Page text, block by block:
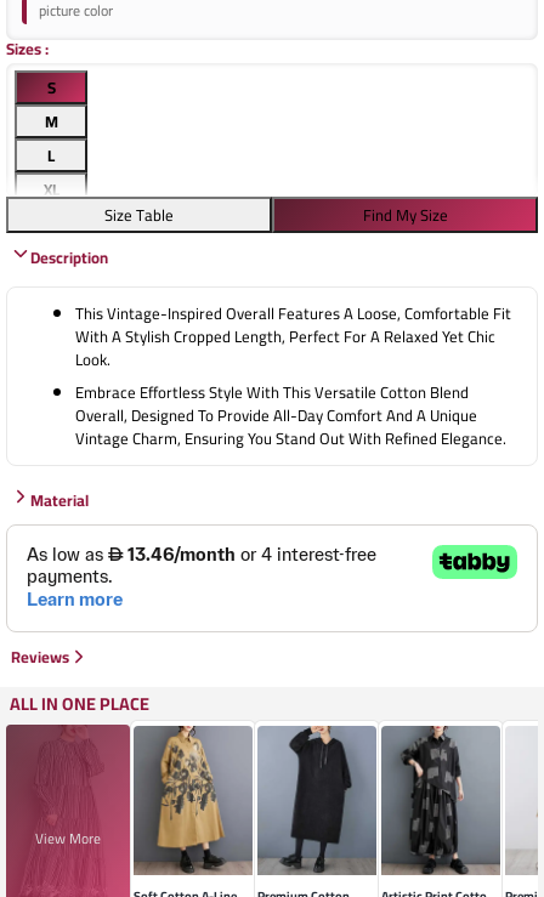
picture color
Sizes:
S
M
L
XL
Size Table
Find My Size
Description
This Vintage-Inspired Overall Features A Loose, Comfortable Fit
With A Stylish Cropped Length, Perfect For A Relaxed Yet Chic
Look.
Embrace Effortless Style With This Versatile Cotton Blend
Overall, Designed To Provide All-Day Comfort And A Unique
Vintage Charm, Ensuring You Stand Out With Refined Elegance.
Material
Reviews
ALL IN ONE PLACE
View More